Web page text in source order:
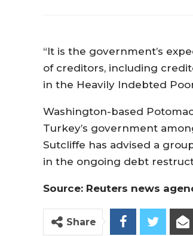
“It is the government’s
of creditors, including
in the Heavily Indebted
Washington-based
Turkey’s government
Sutcliffe has advised a
in the ongoing debt
Source: Reuters news
Share